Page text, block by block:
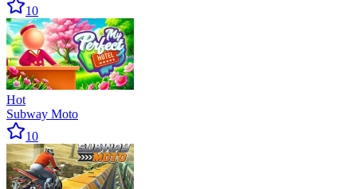
10
Hot
Subway Moto
10